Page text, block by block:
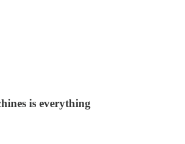
is everything